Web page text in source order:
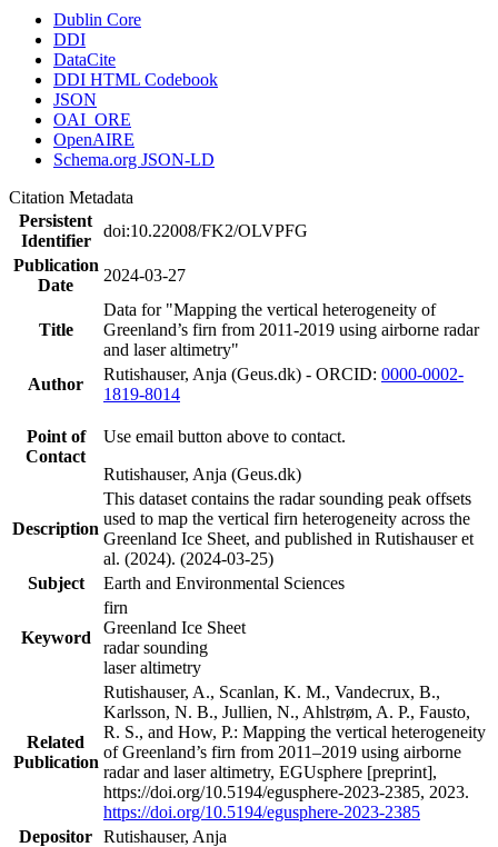
Dublin Core
DDI
DataCite
DDI HTML Codebook
JSON
OAI_ORE
OpenAIRE
Schema.org JSON-LD
Citation Metadata
Persistent
Identifier
doi:10.22008/FK2/OLVPFG
Publication
Date
2024-03-27
Title
Data for "Mapping the vertical heterogeneity of
Greenland’s firn from 2011-2019 using airborne radar
and laser altimetry"
Author
Rutishauser, Anja (Geus.dk) - ORCID: 0000-0002-
1819-8014
Point of
Contact
Use email button above to contact.
Rutishauser, Anja (Geus.dk)
Description
This dataset contains the radar sounding peak offsets
used to map the vertical firn heterogeneity across the
Greenland Ice Sheet, and published in Rutishauser et
al. (2024). (2024-03-25)
Subject
Earth and Environmental Sciences
Keyword
firn
Greenland Ice Sheet
radar sounding
laser altimetry
Related
Publication
Rutishauser, A., Scanlan, K. M., Vandecrux, B.,
Karlsson, N. B., Jullien, N., Ahlstrøm, A. P., Fausto,
R. S., and How, P.: Mapping the vertical heterogeneity
of Greenland’s firn from 2011–2019 using airborne
radar and laser altimetry, EGUsphere [preprint],
https://doi.org/10.5194/egusphere-2023-2385, 2023.
https://doi.org/10.5194/egusphere-2023-2385
Depositor Rutishauser, Anja